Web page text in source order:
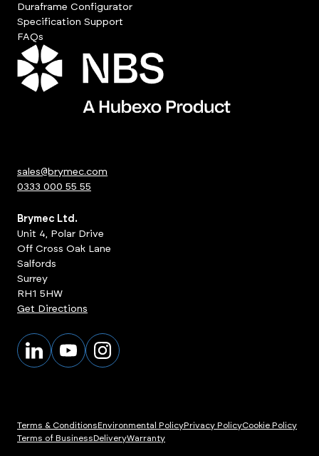
Duraframe Configurator
Specification Support
FAQs
sales@brymec.com
0333 000 55 55
Brymec Ltd.
Unit 4, Polar Drive
Off Cross Oak Lane
Salfords
Surrey
RH1 5HW
Get Directions
Terms & ConditionsEnvironmental PolicyPrivacy PolicyCookie Policy
Terms of BusinessDeliveryWarranty